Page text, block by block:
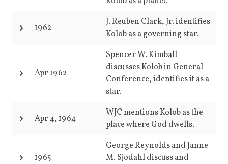
1962
J. Reuben Clark, Jr. identifies
Kolob as a governing star.
Apr 1962
Spencer W. Kimball
discusses Kolob in General
Conference, identifies it as a
star.
Apr 4, 1964
WJC mentions Kolob as the
place where God dwells.
1965
George Reynolds and Janne
M. Sjodahl discuss and